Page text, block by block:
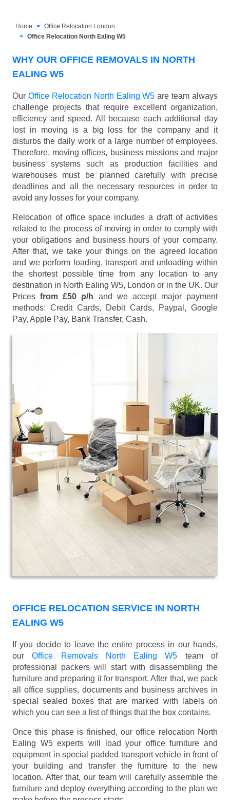
Home
Office Relocation London
Office Relocation North Ealing W5
WHY OUR OFFICE REMOVALS IN NORTH
EALING W5
Our Office Relocation North Ealing W5 are team always
challenge projects that require excellent organization,
efficiency and speed. All because each additional day
lost in moving is a big loss for the company and it
disturbs the daily work of a large number of employees.
Therefore, moving offices, business missions and major
business systems such as production facilities and
warehouses must be planned carefully with precise
deadlines and all the necessary resources in order to
avoid any losses for your company.
Relocation of office space includes a draft of activities
related to the process of moving in order to comply with
your obligations and business hours of your company.
After that, we take your things on the agreed location
and we perform loading, transport and unloading within
the shortest possible time from any location to any
destination in North Ealing W5, London or in the UK. Our
Pricesfrom £50 p/h and we accept major payment
methods: Credit Cards, Debit Cards, Paypal, Google
Pay, Apple Pay, Bank Transfer, Cash.
OFFICE RELOCATION SERVICE IN NORTH
EALING W5
If you decide to leave the entire process in our hands,
ourOffice Removals North Ealing W5 team of
professional packers will start with disassembling the
furniture and preparing it for transport. After that, we pack
all office supplies, documents and business archives in
special sealed boxes that are marked with labels on
which you can see a list of things that the box contains.
Once this phase is finished, our office relocation North
Ealing W5 experts will load your office furniture and
equipment in special padded transport vehicle in front of
your building and transfer the furniture to the new
location. After that, our team will carefully assemble the
furniture and deploy everything according to the plan we